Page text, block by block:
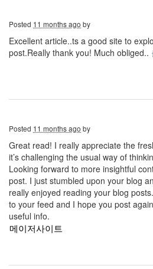
Posted 11 months ago by
Excellent article..ts a good site to
post.Really thank you! Much obliged..
Posted 11 months ago by
Great read! I really appreciate the
it’s challenging the usual way of
Looking forward to more insightful
post. I just stumbled upon your blog
really enjoyed reading your blog
to your feed and I hope you post
useful info.
메이저사이트